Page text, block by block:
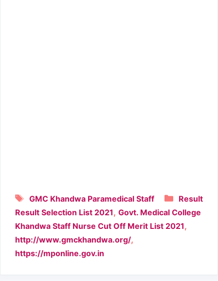
Result
Tags
GMC Khandwa Paramedical Staff
Result Selection List 2021 , Govt. Medical College
Khandwa Staff Nurse Cut Off Merit List 2021 ,
http://www.gmckhandwa.org/,
https://mponline.gov.in